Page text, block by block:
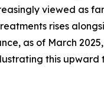
viewed as
rises
as of March
this